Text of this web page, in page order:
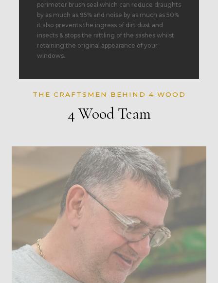
perimeter brush seal which can reduce draughts
by as much as 95% and noise by as much as 50%
it also prevents the ingress of dirt dust and
insects & stops the rattling of the sashes whilst
retaining the original appearance of your
windows.
THE CRAFTSMEN BEHIND 4 WOOD
4 Wood Team